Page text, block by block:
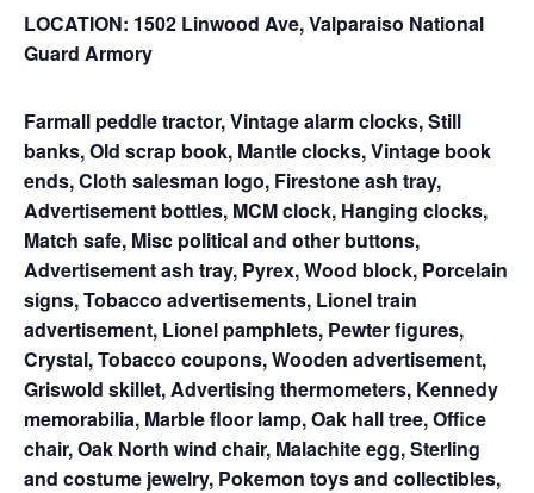
LOCATION: 1502 Linwood Ave, Valparaiso National
Guard Armory
Farmall peddle tractor, Vintage alarm clocks, Still
banks, Old scrap book, Mantle clocks, Vintage book
ends, Cloth salesman logo, Firestone ash tray,
Advertisement bottles, MCM clock, Hanging clocks,
Match safe, Misc political and other buttons,
Advertisement ash tray, Pyrex, Wood block, Porcelain
signs, Tobacco advertisements, Lionel train
advertisement, Lionel pamphlets, Pewter figures,
Crystal, Tobacco coupons, Wooden advertisement,
Griswold skillet, Advertising thermometers, Kennedy
memorabilia, Marble floor lamp, Oak hall tree, Office
chair, Oak North wind chair, Malachite egg, Sterling
and costume jewelry, Pokemon toys and collectibles,